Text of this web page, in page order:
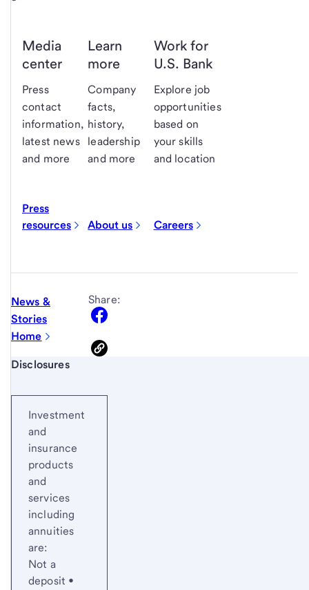
Media
center
Press
contact
information,
latest news
and more
Press
resources
Learn
more
Company
facts,
history,
leadership
and more
About us
Work for
U.S. Bank
Explore job
opportunities
based on
your skills
and location
Careers
News &
Stories
Home
Share:
Start of disclosure content
Disclosures
Investment
and
insurance
products
and
services
including
annuities
are:
Not a
deposit •